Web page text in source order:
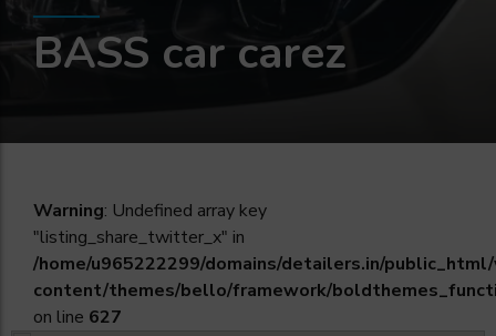
BASS car carez
Warning: Undefined array key
"listing_share_twitter_x" in
/home/u965222299/domains/detailers.in/
content/themes/bello/framework/
on line 627